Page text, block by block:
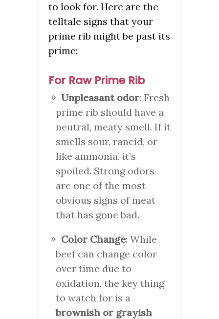
to look for. Here are the
telltale signs that your
prime rib might be past its
prime:
For Raw Prime Rib
Unpleasant odor: Fresh
prime rib should have a
neutral, meaty smell. If it
smells sour, rancid, or
like ammonia, it’s
spoiled. Strong odors
are one of the most
obvious signs of meat
that has gone bad.
Color Change: While
beef can change color
over time due to
oxidation, the key thing
to watch for is a
brownish or grayish